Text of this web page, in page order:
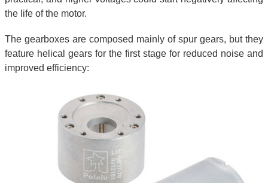
the life of the motor.
The gearboxes are composed mainly of spur gears, but they
feature helical gears for the first stage for reduced noise and
improved efficiency: